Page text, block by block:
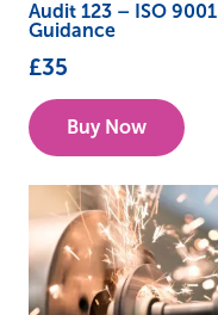
Audit 123 – ISO 9001
Guidance
£35
Buy Now